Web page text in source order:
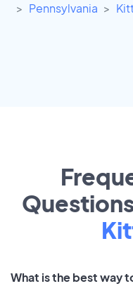
Pennsylvania
What is the best way